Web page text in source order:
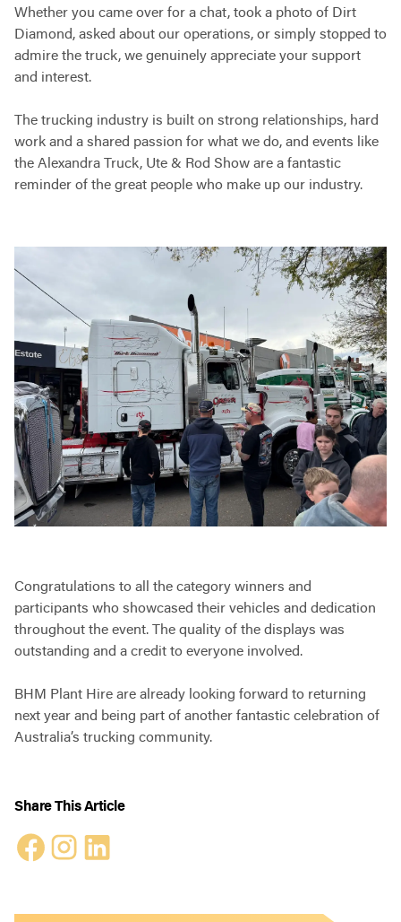
Whether you came over for a chat, took a photo of Dirt
Diamond, asked about our operations, or simply stopped to
admire the truck, we genuinely appreciate your support
and interest.
The trucking industry is built on strong relationships, hard
work and a shared passion for what we do, and events like
the Alexandra Truck, Ute & Rod Show are a fantastic
reminder of the great people who make up our industry.
Congratulations to all the category winners and
participants who showcased their vehicles and dedication
throughout the event. The quality of the displays was
outstanding and a credit to everyone involved.
BHM Plant Hire are already looking forward to returning
next year and being part of another fantastic celebration of
Australia’s trucking community.
Share This Article